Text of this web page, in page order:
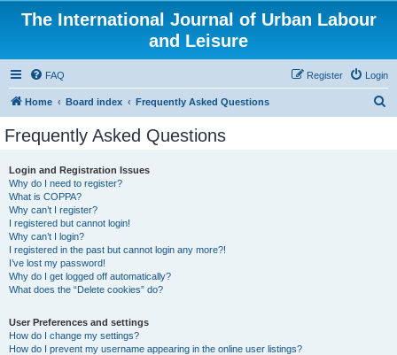
The International Journal of Urban Labour
and Leisure
FAQ Login
Register
Home Board index Frequently Asked Questions
Frequently Asked Questions
Login and Registration Issues
Why do I need to register?
What is COPPA?
Why can’t I register?
I registered but cannot login!
Why can’t I login?
I registered in the past but cannot login any more?!
I’ve lost my password!
Why do I get logged off automatically?
What does the “Delete cookies” do?
User Preferences and settings
How do I change my settings?
How do I prevent my username appearing in the online user listings?